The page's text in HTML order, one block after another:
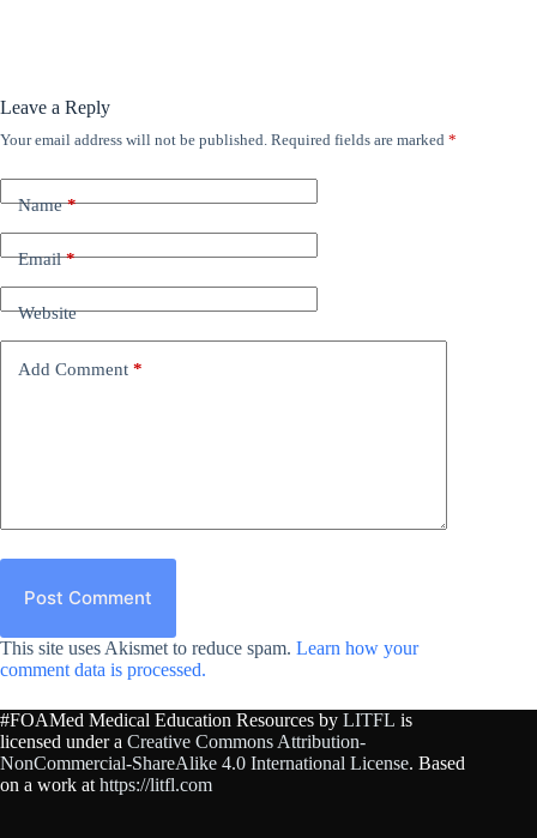
Leave a Reply
Your email address will not be published. Required fields are marked *
Name*
Email*
Website
Add Comment *
Post Comment
This site uses Akismet to reduce spam. Learn how your
comment data is processed.
#FOAMed Medical Education Resources by LITFL is
licensed under a Creative Commons Attribution-
NonCommercial-ShareAlike 4.0 International License. Based
on a work at https://litfl.com